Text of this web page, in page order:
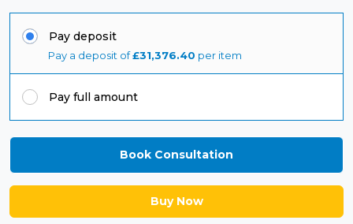
Pay deposit
Pay a deposit of£31,376.40 per item
Pay full amount
Book Consultation
Buy Now